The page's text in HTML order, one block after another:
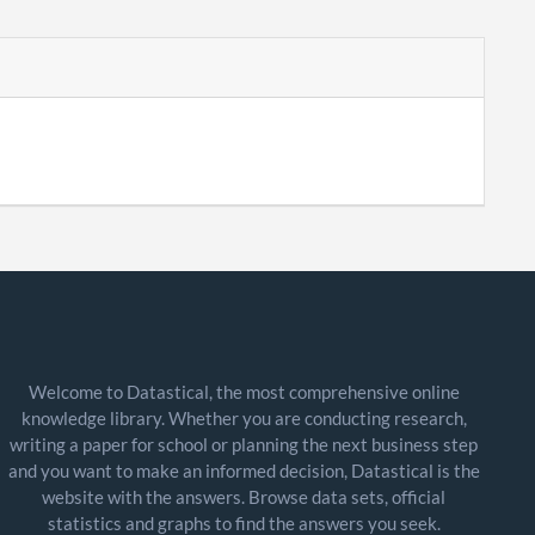
Welcome to Datastical, the most comprehensive online
knowledge library. Whether you are conducting research,
writing a paper for school or planning the next business step
and you want to make an informed decision, Datastical is the
website with the answers. Browse data sets, official
statistics and graphs to find the answers you seek.